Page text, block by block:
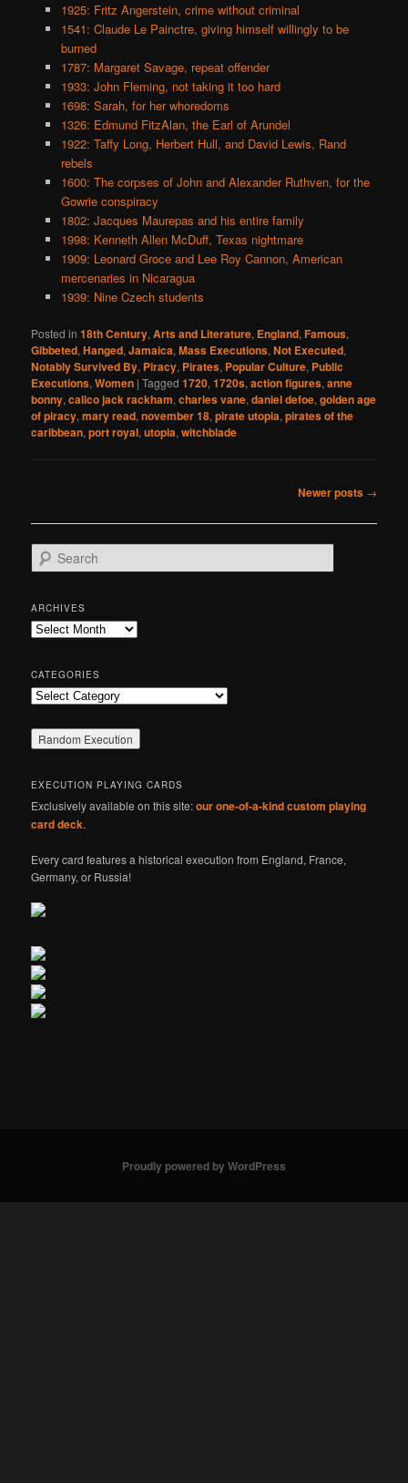
1925: Fritz Angerstein, crime without criminal
1541: Claude Le Painctre, giving himself willingly to be
burned
1787: Margaret Savage, repeat offender
1933: John Fleming, not taking it too hard
1698: Sarah, for her whoredoms
1326: Edmund FitzAlan, the Earl of Arundel
1922: Taffy Long, Herbert Hull, and David Lewis, Rand
rebels
1600: The corpses of John and Alexander Ruthven, for the
Gowrie conspiracy
1802: Jacques Maurepas and his entire family
1998: Kenneth Allen McDuff, Texas nightmare
1909: Leonard Groce and Lee Roy Cannon, American
mercenaries in Nicaragua
1939: Nine Czech students
Posted in 18th Century,Arts and Literature, England,Famous,
Gibbeted,Hanged,Jamaica,Mass Executions,Not Executed,
Notably Survived By, Piracy, Pirates, Popular Culture, Public
Executions,Women |Tagged 1720,1720s,action figures,anne
bonny,calico jack rackham,charles vane,daniel defoe,golden age
of piracy,mary read,november 18,pirate utopia,pirates of the
caribbean,port royal,utopia,witchblade
Newer posts →
e
r
c
h
ARCHIVES
Archives
CATEGORIES
Categories
EXECUTION PLAYING CARDS
Exclusively available on this site:our one-of-a-kind custom playing
card deck.
Every card features a historical execution from England, France,
Germany, or Russia!
Proudly powered by WordPress